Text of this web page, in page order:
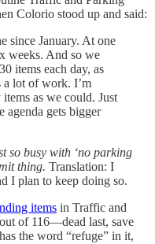
Colorio stood up and said:
since January. At one
weeks. And so we
items each day, as
a lot of work. I’m
as we could. Just
agenda gets bigger
so busy with ‘no parking
thing. Translation: I
I plan to keep doing so.
items in Traffic and
of 116—dead last, save
the word “refuge” in it,